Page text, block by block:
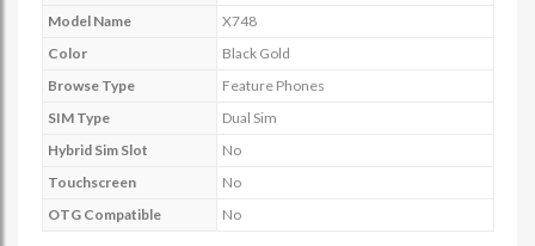
Model Name
X748
Color
Black Gold
Browse Type
Feature Phones
SIM Type
Dual Sim
Hybrid Sim Slot
No
Touchscreen
No
OTG Compatible
No